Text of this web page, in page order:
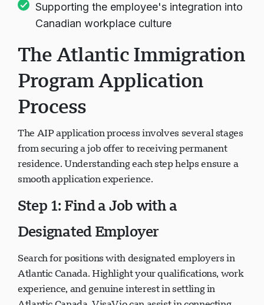
Supporting the employee's integration into
Canadian workplace culture
The Atlantic Immigration
Program Application
Process
The AIP application process involves several stages
from securing a job offer to receiving permanent
residence. Understanding each step helps ensure a
smooth application experience.
Step 1: Find a Job with a
Designated Employer
Search for positions with designated employers in
Atlantic Canada. Highlight your qualifications, work
experience, and genuine interest in settling in